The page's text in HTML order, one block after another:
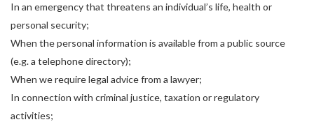
In an emergency that threatens an individual’s life, health or
personal security;
When the personal information is available from a public source
(e.g. a telephone directory);
When we require legal advice from a lawyer;
In connection with criminal justice, taxation or regulatory
activities;